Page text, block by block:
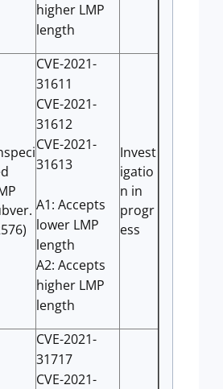
higher LMP
length
CVE-2021-
31611
CVE-2021-
31612
CVE-2021-
31613
A1: Accepts
lower LMP
length
A2: Accepts
higher LMP
length
Invest
igatio
n in
progr
ess
CVE-2021-
31717
CVE-2021-